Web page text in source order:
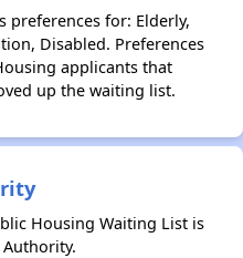
preferences for: Elderly,
Disabled. Preferences
applicants that
up the waiting list.
Housing Waiting List is